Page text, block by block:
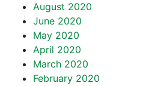
August 2020
June 2020
May 2020
April 2020
March 2020
February 2020